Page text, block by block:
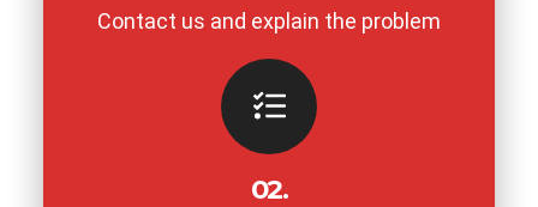
Contact us and explain the problem
02.